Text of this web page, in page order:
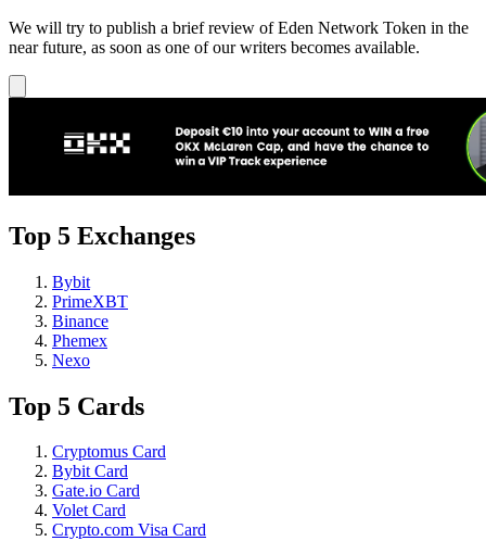
We will try to publish a brief review of Eden Network Token in the
near future, as soon as one of our writers becomes available.
Top 5 Exchanges
Bybit
PrimeXBT
Binance
Phemex
Nexo
Top 5 Cards
Cryptomus Card
Bybit Card
Gate.io Card
Volet Card
Crypto.com Visa Card